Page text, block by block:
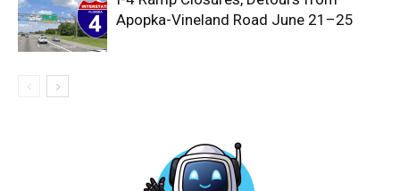
Apopka-Vineland Road June 21–25